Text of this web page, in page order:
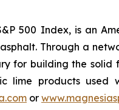
500 Index, is an
Through a
for building the
lime products used
or